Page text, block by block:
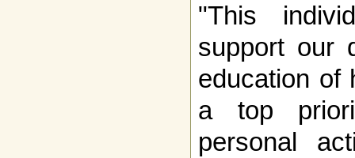
"This
support our
education of
a top
personal